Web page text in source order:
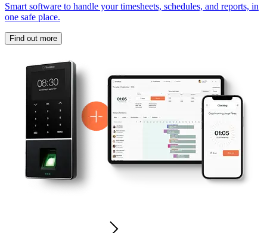
Smart software to handle your timesheets, schedules, and reports, in
one safe place.
Find out more